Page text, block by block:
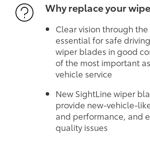
Why replace your
Clear vision through
essential for safe
wiper blades in good
of the most important
vehicle service
New SightLine wiper
provide new-vehicle-
and performance, and
quality issues